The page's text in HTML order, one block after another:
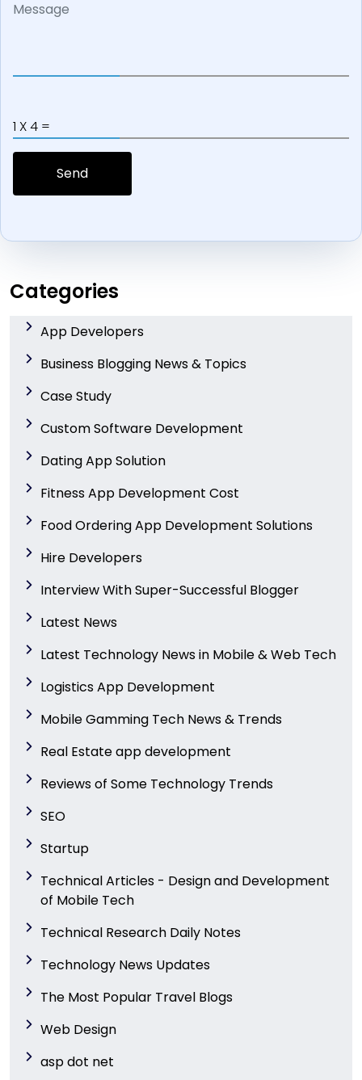
1 X 4 =
Categories
App Developers
Business Blogging News & Topics
Case Study
Custom Software Development
Dating App Solution
Fitness App Development Cost
Food Ordering App Development Solutions
Hire Developers
Interview With Super-Successful Blogger
Latest News
Latest Technology News in Mobile & Web Tech
Logistics App Development
Mobile Gamming Tech News & Trends
Real Estate app development
Reviews of Some Technology Trends
SEO
Startup
Technical Articles - Design and Development
of Mobile Tech
Technical Research Daily Notes
Technology News Updates
The Most Popular Travel Blogs
Web Design
asp dot net